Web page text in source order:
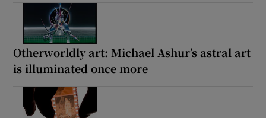
Otherworldly art: Michael Ashur’s astral art
is illuminated once more